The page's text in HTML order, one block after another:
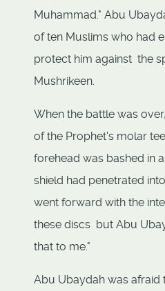
Muhammad." Abu
of ten Muslims who had
protect him against the
Mushrikeen.
When the battle was
of the Prophet's molar
forehead was bashed in
shield had penetrated
went forward with the
these discs but Abu
that to me."
Abu Ubaydah was afraid